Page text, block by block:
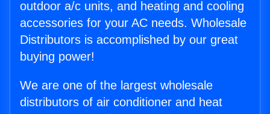
outdoor a/c units, and heating and cooling
accessories for your AC needs. Wholesale
Distributors is accomplished by our great
buying power!
We are one of the largest wholesale
distributors of air conditioner and heat